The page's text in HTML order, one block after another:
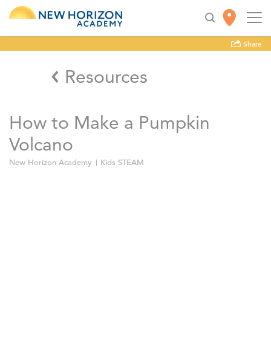
Share
Resources
How to Make a Pumpkin
Volcano
New Horizon Academy Kids STEAM